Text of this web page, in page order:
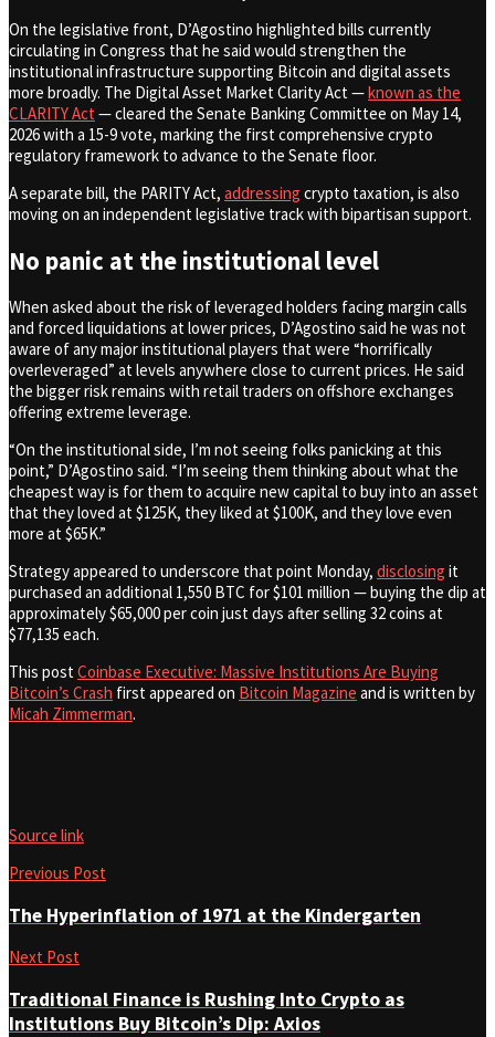
On the legislative front, D’Agostino highlighted bills currently
circulating in Congress that he said would strengthen the
institutional infrastructure supporting Bitcoin and digital assets
more broadly. The Digital Asset Market Clarity Act —known as the
CLARITY Act— cleared the Senate Banking Committee on May 14,
2026 with a 15-9 vote, marking the first comprehensive crypto
regulatory framework to advance to the Senate floor.
A separate bill, the PARITY Act, addressing crypto taxation, is also
moving on an independent legislative track with bipartisan support.
No panic at the institutional level
When asked about the risk of leveraged holders facing margin calls
and forced liquidations at lower prices, D’Agostino said he was not
aware of any major institutional players that were “horrifically
overleveraged” at levels anywhere close to current prices. He said
the bigger risk remains with retail traders on offshore exchanges
offering extreme leverage.
“On the institutional side, I’m not seeing folks panicking at this
point,” D’Agostino said. “I’m seeing them thinking about what the
cheapest way is for them to acquire new capital to buy into an asset
that they loved at $125K, they liked at $100K, and they love even
more at $65K.”
Strategy appeared to underscore that point Monday, disclosing it
purchased an additional 1,550 BTC for $101 million — buying the dip at
approximately $65,000 per coin just days after selling 32 coins at
$77,135 each.
This postCoinbase Executive: Massive Institutions Are Buying
Bitcoin’s Crash first appeared on Bitcoin Magazine and is written by
Micah Zimmerman.
Source link
Previous Post
The Hyperinflation of 1971 at the Kindergarten
Next Post
Traditional Finance is Rushing Into Crypto as
Institutions Buy Bitcoin’s Dip: Axios